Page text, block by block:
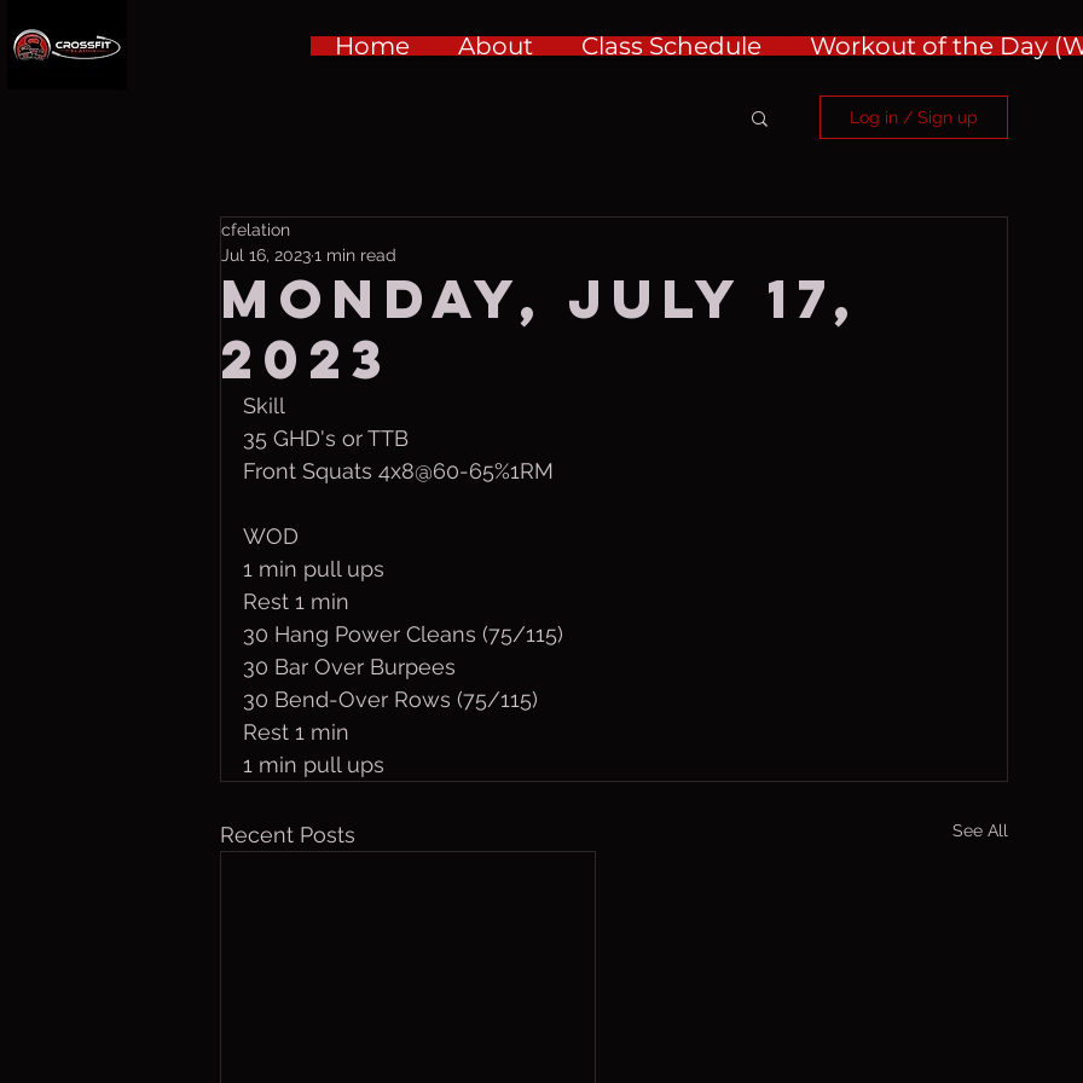
Home About Class Schedule Workout of the Day
Log in / Sign up
Monday, July 17,
2023
cfelation
Jul 16, 20231 min read
Skill
35 GHD's or TTB
Front Squats 4x8@60-65%1RM
WOD
1 min pull ups
Rest 1 min
30 Hang Power Cleans (75/115)
30 Bar Over Burpees
30 Bend-Over Rows (75/115)
Rest 1 min
1 min pull ups
Recent Posts See All